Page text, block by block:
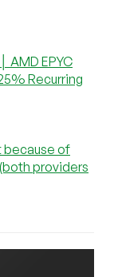
AMD EPYC
Recurring
because of
providers